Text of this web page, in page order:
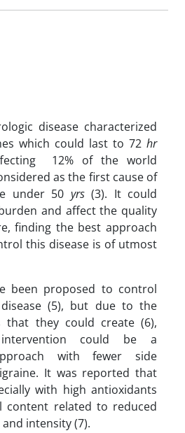
disease characterized
which could last to 72 hr
12% of the world
as the first cause of
under 50 yrs(3). It could
and affect the quality
finding the best approach
this disease is of utmost
been proposed to control
(5), but due to the
that they could create (6),
could be a
with fewer side
It was reported that
with high antioxidants
content related to reduced
intensity (7).